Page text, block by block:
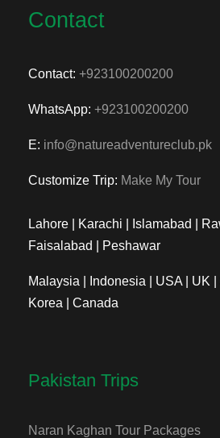
Contact
Contact: +923100200200
WhatsApp: +923100200200
E: info@natureadventureclub.pk
Customize Trip: Make My Tour
Lahore | Karachi | Islamabad |
Faisalabad | Peshawar
Malaysia | Indonesia | USA | UK
Korea | Canada
Pakistan Trips
Naran Kaghan Tour Packages